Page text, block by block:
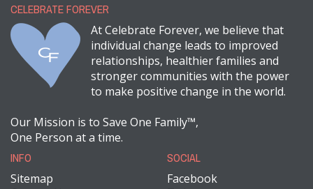
CELEBRATE FOREVER
At Celebrate Forever, we believe that
individual change leads to improved
relationships, healthier families and
stronger communities with the power
to make positive change in the world.
Our Mission is to Save One Family™,
One Person at a time.
INFO
Sitemap
SOCIAL
Facebook